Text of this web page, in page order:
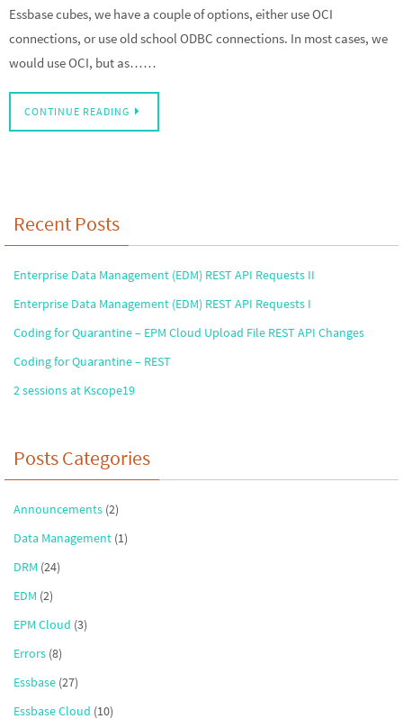
Essbase cubes, we have a couple of options, either use OCI
connections, or use old school ODBC connections. In most cases, we
would use OCI, but as……
CONTINUE READING
Recent Posts
Enterprise Data Management (EDM) REST API Requests II
Enterprise Data Management (EDM) REST API Requests I
Coding for Quarantine – EPM Cloud Upload File REST API Changes
Coding for Quarantine – REST
2 sessions at Kscope19
Posts Categories
Announcements (2)
Data Management (1)
DRM (24)
EDM (2)
EPM Cloud (3)
Errors (8)
Essbase (27)
Essbase Cloud (10)